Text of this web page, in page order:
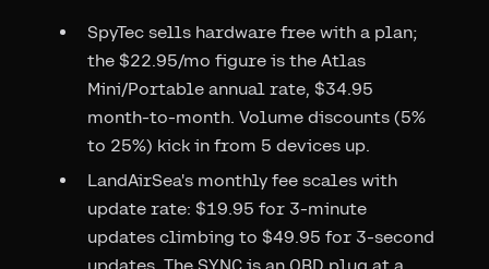
SpyTec sells hardware free with a plan;
the $22.95/mo figure is the Atlas
Mini/Portable annual rate, $34.95
month-to-month. Volume discounts (5%
to 25%) kick in from 5 devices up.
LandAirSea's monthly fee scales with
update rate: $19.95 for 3-minute
updates climbing to $49.95 for 3-second